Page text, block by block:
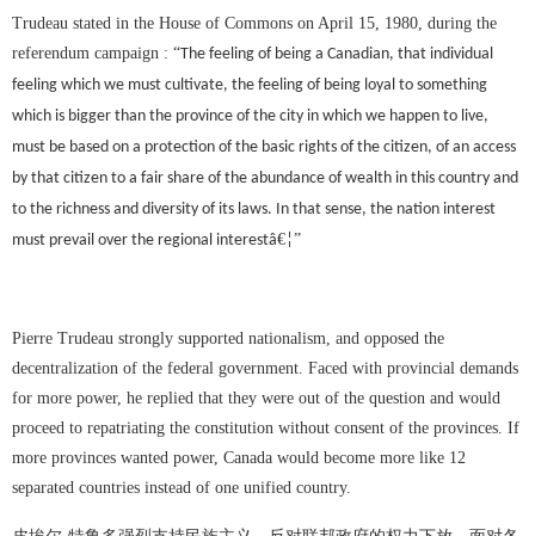
Trudeau stated in the House of Commons on April 15, 1980, during the
referendum campaign : “The feeling of being a Canadian, that individual
feeling which we must cultivate, the feeling of being loyal to something
which is bigger than the province of the city in which we happen to live,
must be based on a protection of the basic rights of the citizen, of an access
by that citizen to a fair share of the abundance of wealth in this country and
to the richness and diversity of its laws. In that sense, the nation interest
must prevail over the regional interestâ€ ¦ ”
Pierre Trudeau strongly supported nationalism, and opposed the
decentralization of the federal government. Faced with provincial demands
for more power, he replied that they were out of the question and would
proceed to repatriating the constitution without consent of the provinces. If
more provinces wanted power, Canada would become more like 12
separated countries instead of one unified country.